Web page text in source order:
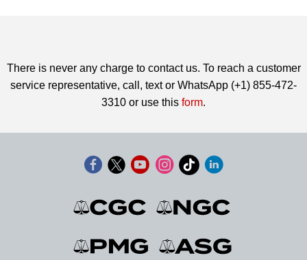
There is never any charge to contact us. To reach a customer
service representative, call, text or WhatsApp (+1) 855-472-
3310 or use this form.